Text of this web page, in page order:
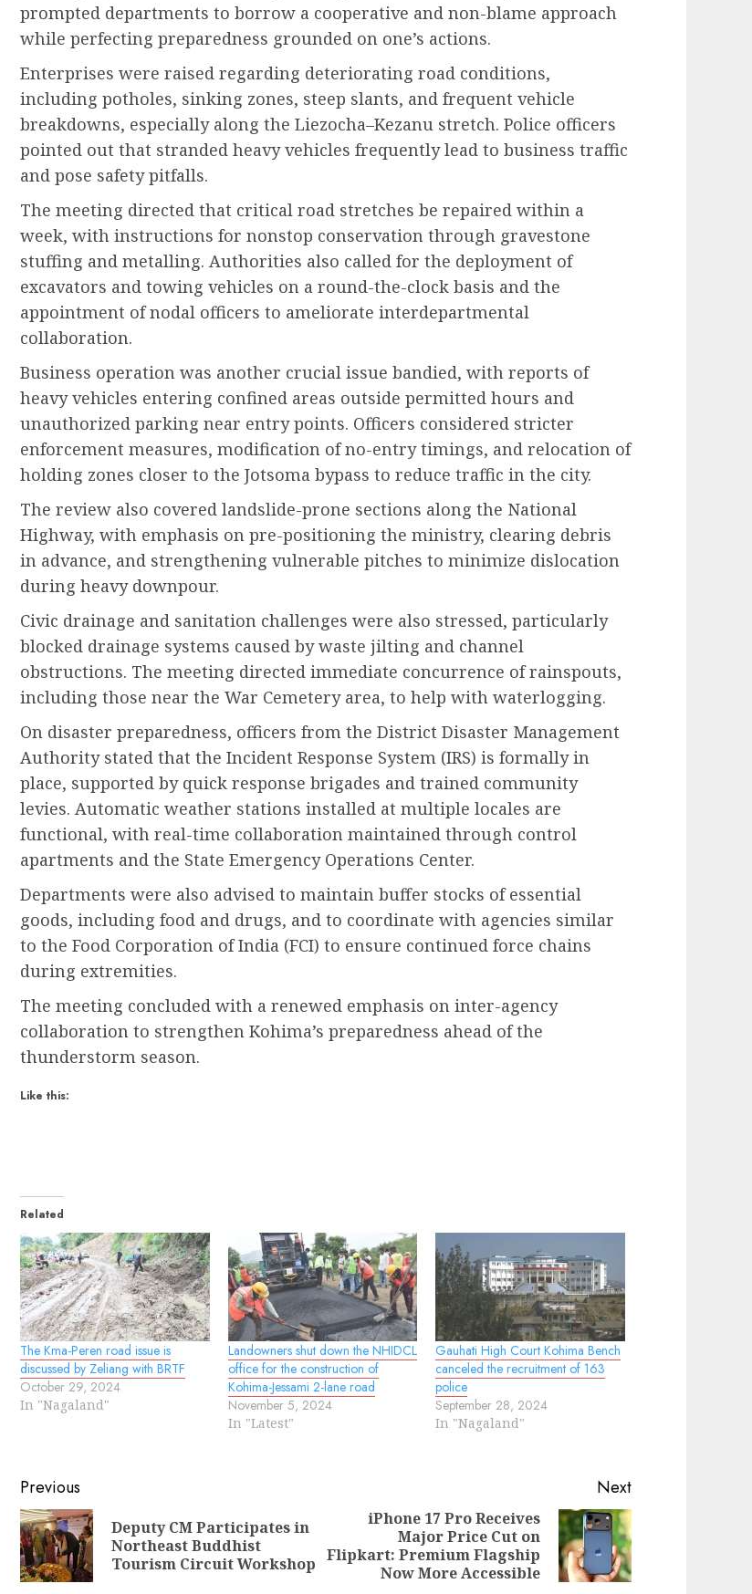
prompted departments to borrow a cooperative and non-blame approach
while perfecting preparedness grounded on one’s actions.
Enterprises were raised regarding deteriorating road conditions,
including potholes, sinking zones, steep slants, and frequent vehicle
breakdowns, especially along the Liezocha–Kezanu stretch. Police officers
pointed out that stranded heavy vehicles frequently lead to business traffic
and pose safety pitfalls.
The meeting directed that critical road stretches be repaired within a
week, with instructions for nonstop conservation through gravestone
stuffing and metalling. Authorities also called for the deployment of
excavators and towing vehicles on a round-the-clock basis and the
appointment of nodal officers to ameliorate interdepartmental
collaboration.
Business operation was another crucial issue bandied, with reports of
heavy vehicles entering confined areas outside permitted hours and
unauthorized parking near entry points. Officers considered stricter
enforcement measures, modification of no-entry timings, and relocation of
holding zones closer to the Jotsoma bypass to reduce traffic in the city.
The review also covered landslide-prone sections along the National
Highway, with emphasis on pre-positioning the ministry, clearing debris
in advance, and strengthening vulnerable pitches to minimize dislocation
during heavy downpour.
Civic drainage and sanitation challenges were also stressed, particularly
blocked drainage systems caused by waste jilting and channel
obstructions. The meeting directed immediate concurrence of rainspouts,
including those near the War Cemetery area, to help with waterlogging.
On disaster preparedness, officers from the District Disaster Management
Authority stated that the Incident Response System (IRS) is formally in
place, supported by quick response brigades and trained community
levies. Automatic weather stations installed at multiple locales are
functional, with real-time collaboration maintained through control
apartments and the State Emergency Operations Center.
Departments were also advised to maintain buffer stocks of essential
goods, including food and drugs, and to coordinate with agencies similar
to the Food Corporation of India (FCI) to ensure continued force chains
during extremities.
The meeting concluded with a renewed emphasis on inter-agency
collaboration to strengthen Kohima’s preparedness ahead of the
thunderstorm season.
Like this:
Related
The Kma-Peren road issue is
discussed by Zeliang with BRTF
October 29, 2024
In "Nagaland"
Landowners shut down the NHIDCL
office for the construction of
Kohima-Jessami 2-lane road
November 5, 2024
In "Latest"
Gauhati High Court Kohima Bench
canceled the recruitment of 163
police
September 28, 2024
In "Nagaland"
Continue
Reading
Previous
post:
Deputy CM Participates in
Northeast Buddhist
Tourism Circuit Workshop
Next
post:
iPhone 17 Pro Receives
Major Price Cut on
Flipkart: Premium Flagship
Now More Accessible